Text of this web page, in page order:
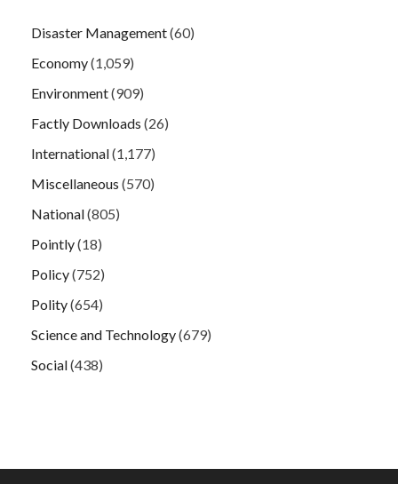
Disaster Management(60)
Economy(1,059)
Environment(909)
Factly Downloads (26)
International(1,177)
Miscellaneous (570)
National(805)
Pointly(18)
Policy(752)
Polity(654)
Science and Technology(679)
Social(438)